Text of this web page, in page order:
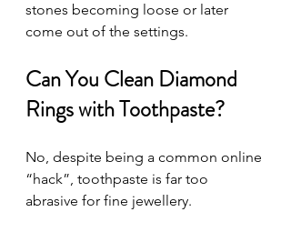
stones becoming loose or later
come out of the settings.
Can You Clean Diamond
Rings with Toothpaste?
No, despite being a common online
“hack”, toothpaste is far too
abrasive for fine jewellery.